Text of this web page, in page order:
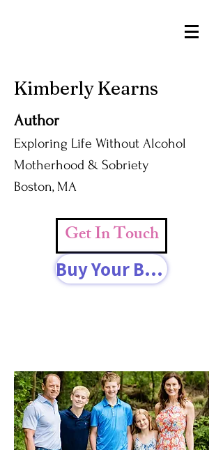
Kimberly Kearns
Author
Exploring Life Without Alcohol
Motherhood & Sobriety
Boston, MA
Get In Touch
Buy Your Book Today!